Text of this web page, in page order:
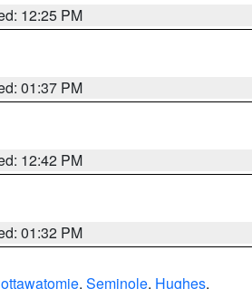
12:25 PM
01:37 PM
12:42 PM
01:32 PM
, Seminole, Hughes,